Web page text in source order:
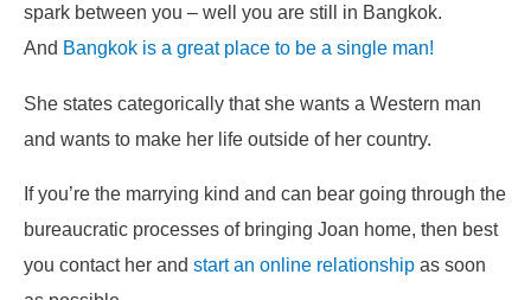
spark between you – well you are still in Bangkok.
And Bangkok is a great place to be a single man!
She states categorically that she wants a Western man
and wants to make her life outside of her country.
If you’re the marrying kind and can bear going through the
bureaucratic processes of bringing Joan home, then best
you contact her and start an online relationship as soon